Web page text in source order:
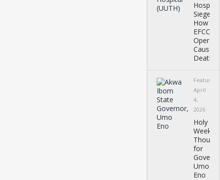
Hospital
Siege:
How
EFCC
Caused
Featured
April
4,
2026
Holy
Week
for
Umo
Eno